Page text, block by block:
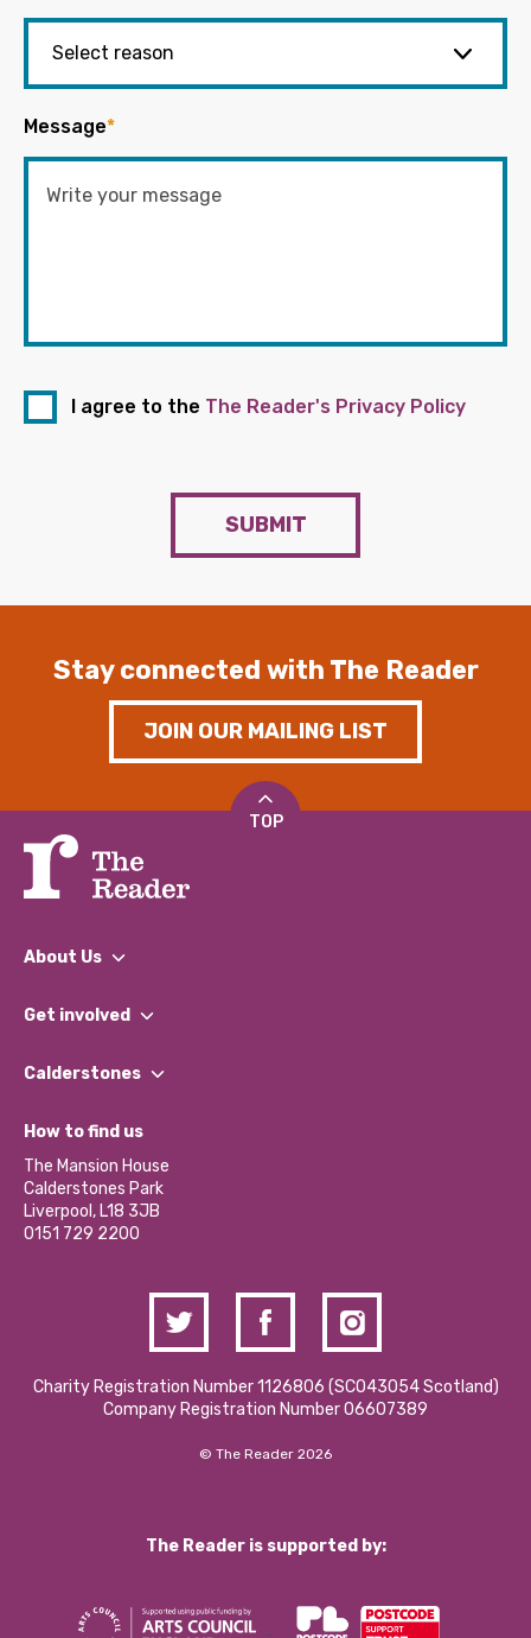
Message*
I agree to the The Reader's Privacy Policy
SUBMIT
Stay connected with The Reader
JOIN OUR MAILING LIST
TOP
About Us
What We Do
Our Impact Report 2024/2025
Our Social Media Moderation Policy
Get involved
Find a Group
Become a Volunteer
Partner With Us
Donations and Fundraising
Contact Us / Media Enquiries
Calderstones
What’s Happening
Calderstones Membership
Hire a Space
How to find us
The Mansion House
Calderstones Park
Liverpool, L18 3JB
0151 729 2200
Charity Registration Number 1126806 (SCO43054 Scotland)
Company Registration Number 06607389
© The Reader 2026
The Reader is supported by: